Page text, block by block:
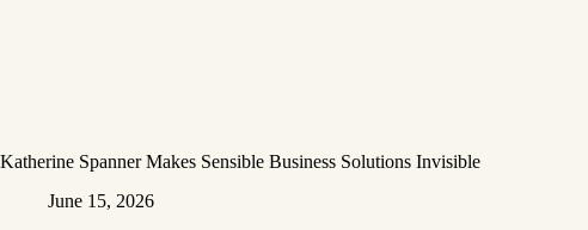
Katherine Spanner Makes Sensible Business Solutions Invisible
June 15, 2026